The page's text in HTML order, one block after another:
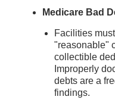
Medicare Bad
Facilities
"reasonable"
collectible
Improperly
debts are a
findings.